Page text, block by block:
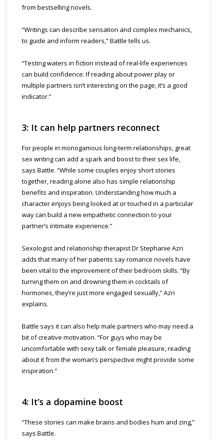
from bestselling novels.
“Writings can describe sensation and complex mechanics,
to guide and inform readers,” Battle tells us.
“Testing waters in fiction instead of real-life experiences
can build confidence. If reading about power play or
multiple partners isn’t interesting on the page, it’s a good
indicator.”
3: It can help partners reconnect
For people in monogamous long-term relationships, great
sex writing can add a spark and boost to their sex life,
says Battle. “While some couples enjoy short stories
together, reading alone also has simple relationship
benefits and inspiration. Understanding how much a
character enjoys being looked at or touched in a particular
way can build a new empathetic connection to your
partner’s intimate experience.”
Sexologist and relationship therapist Dr Stephanie Azri
adds that many of her patients say romance novels have
been vital to the improvement of their bedroom skills. “By
turning them on and drowning them in cocktails of
hormones, they’re just more engaged sexually,” Azri
explains.
Battle says it can also help male partners who may need a
bit of creative motivation. “For guys who may be
uncomfortable with sexy talk or female pleasure, reading
about it from the woman’s perspective might provide some
inspiration.”
4: It’s a dopamine boost
“These stories can make brains and bodies hum and zing,”
says Battle.